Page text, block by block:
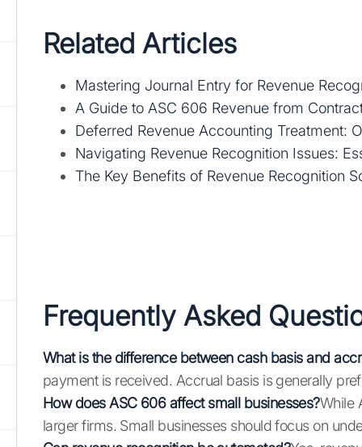
Related Articles
Mastering Journal Entry for Revenue
A Guide to ASC 606 Revenue from
Deferred Revenue Accounting Treatment:
Navigating Revenue Recognition Issues:
The Key Benefits of Revenue Recognition
Frequently Asked
What is the difference between cash basis and
payment is received. Accrual basis is generally
How does ASC 606 affect small businesses?While
larger firms. Small businesses should focus on